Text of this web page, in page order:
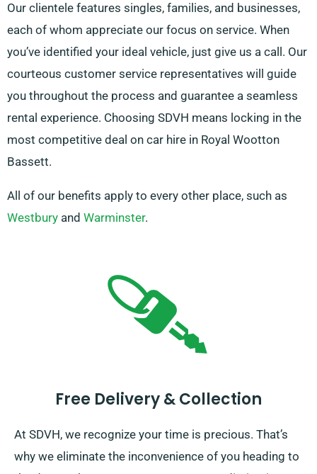
Our clientele features singles, families, and businesses,
each of whom appreciate our focus on service. When
you’ve identified your ideal vehicle, just give us a call. Our
courteous customer service representatives will guide
you throughout the process and guarantee a seamless
rental experience. Choosing SDVH means locking in the
most competitive deal on car hire in Royal Wootton
Bassett.
All of our benefits apply to every other place, such as
Westbury and Warminster.
Free Delivery & Collection
At SDVH, we recognize your time is precious. That’s
why we eliminate the inconvenience of you heading to